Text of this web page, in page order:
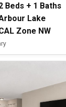
Beds + 1 Baths
Lake
Zone NW